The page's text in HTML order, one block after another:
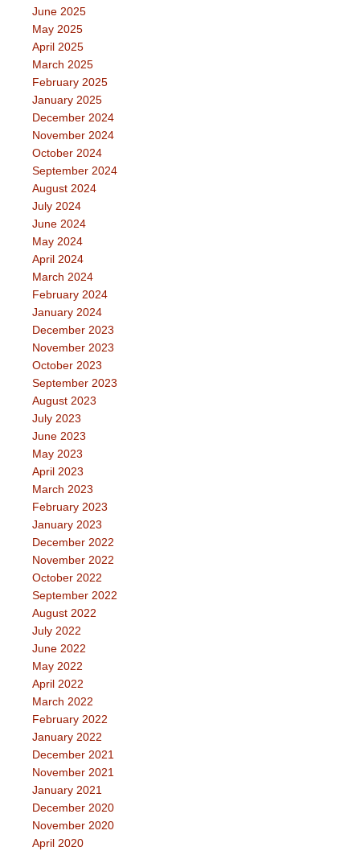
June 2025
May 2025
April 2025
March 2025
February 2025
January 2025
December 2024
November 2024
October 2024
September 2024
August 2024
July 2024
June 2024
May 2024
April 2024
March 2024
February 2024
January 2024
December 2023
November 2023
October 2023
September 2023
August 2023
July 2023
June 2023
May 2023
April 2023
March 2023
February 2023
January 2023
December 2022
November 2022
October 2022
September 2022
August 2022
July 2022
June 2022
May 2022
April 2022
March 2022
February 2022
January 2022
December 2021
November 2021
January 2021
December 2020
November 2020
April 2020